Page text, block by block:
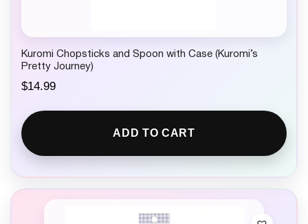
Kuromi Chopsticks and Spoon with Case (Kuromi’s
Pretty Journey)
$14.99
ADD TO CART